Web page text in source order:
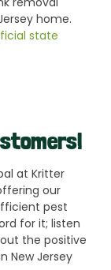
home.
state
at Kritter
our
pest
for it; listen
the positive
New Jersey